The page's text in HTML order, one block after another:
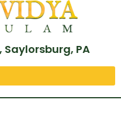
PA